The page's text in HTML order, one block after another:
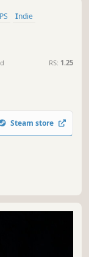
FPS
Indie
RS: 1.25
Steam store